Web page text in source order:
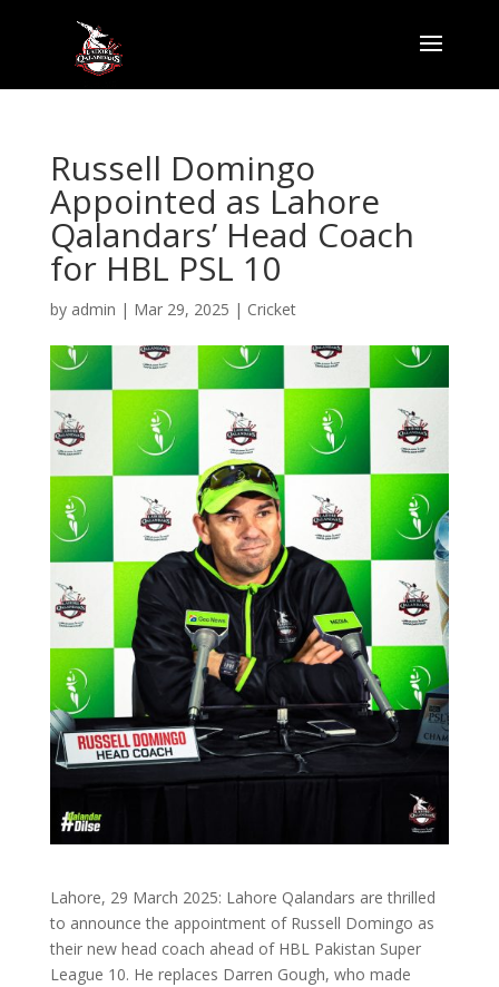
Russell Domingo
Appointed as Lahore
Qalandars’ Head Coach
for HBL PSL 10
by admin | Mar 29, 2025 | Cricket
Lahore, 29 March 2025: Lahore Qalandars are thrilled
to announce the appointment of Russell Domingo as
their new head coach ahead of HBL Pakistan Super
League 10. He replaces Darren Gough, who made